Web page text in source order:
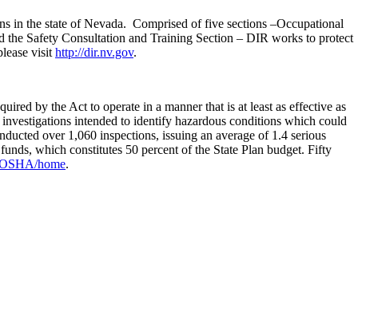
in the state of Nevada. Comprised of five sections –Occupational
the Safety Consultation and Training Section – DIR works to protect
visit http://dir.nv.gov.
by the Act to operate in a manner that is at least as effective as
intended to identify hazardous conditions which could
over 1,060 inspections, issuing an average of 1.4 serious
which constitutes 50 percent of the State Plan budget. Fifty
home.